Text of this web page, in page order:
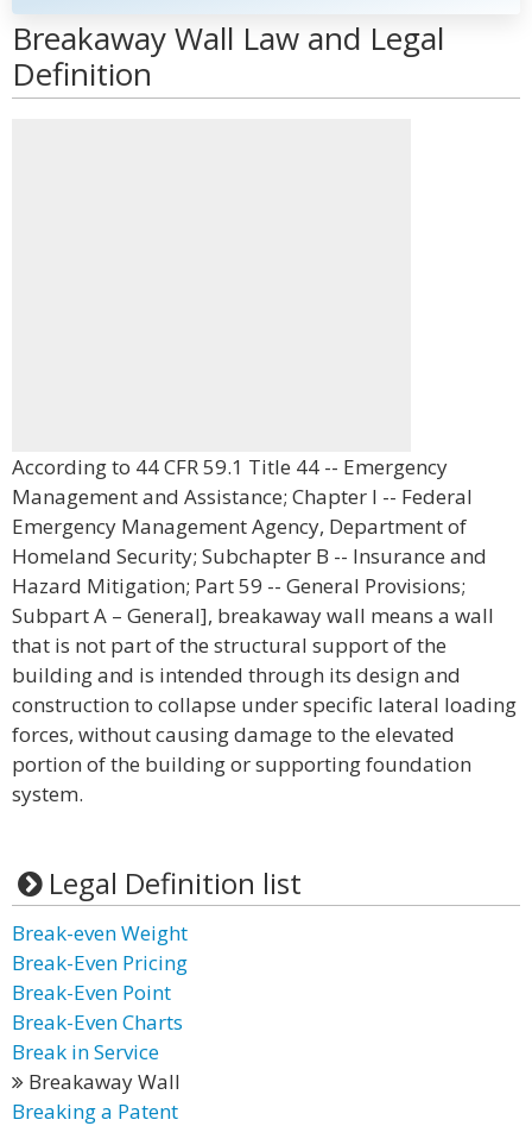
Breakaway Wall Law and Legal
Definition
According to 44 CFR 59.1 Title 44 -- Emergency
Management and Assistance; Chapter I -- Federal
Emergency Management Agency, Department of
Homeland Security; Subchapter B -- Insurance and
Hazard Mitigation; Part 59 -- General Provisions;
Subpart A – General], breakaway wall means a wall
that is not part of the structural support of the
building and is intended through its design and
construction to collapse under specific lateral loading
forces, without causing damage to the elevated
portion of the building or supporting foundation
system.
Legal Definition list
Break-even Weight
Break-Even Pricing
Break-Even Point
Break-Even Charts
Break in Service
Breakaway Wall
Breaking a Patent